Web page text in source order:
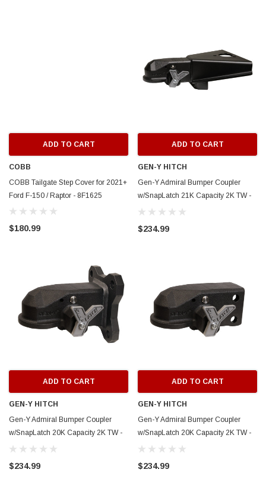
ADD TO CART
COBB
COBB Tailgate Step Cover for 2021+
Ford F-150 / Raptor - 8F1625
$180.99
ADD TO CART
GEN-Y HITCH
Gen-Y Admiral Bumper Coupler
w/SnapLatch 21K Capacity 2K TW -
A-Frame Mount - GH-24003
$234.99
ADD TO CART
GEN-Y HITCH
Gen-Y Admiral Bumper Coupler
w/SnapLatch 20K Capacity 2K TW -
Flat Plate Mount - GH-24002
$234.99
ADD TO CART
GEN-Y HITCH
Gen-Y Admiral Bumper Coupler
w/SnapLatch 20K Capacity 2K TW -
Channel Mount - GH-24001
$234.99